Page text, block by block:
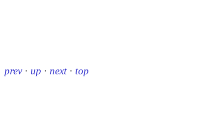
prev · up · next · top